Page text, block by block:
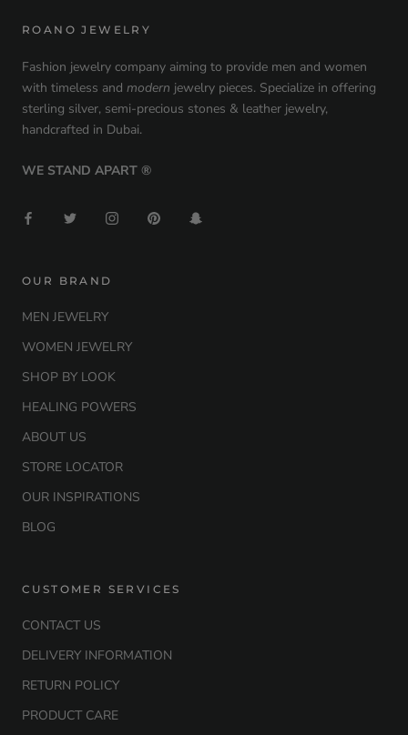
ROANO JEWELRY
Fashion jewelry company aiming to provide men and women
with timeless and modern jewelry pieces. Specialize in offering
sterling silver, semi-precious stones & leather jewelry,
handcrafted in Dubai.
WE STAND APART ®
OUR BRAND
MEN JEWELRY
WOMEN JEWELRY
SHOP BY LOOK
HEALING POWERS
ABOUT US
STORE LOCATOR
OUR INSPIRATIONS
BLOG
CUSTOMER SERVICES
CONTACT US
DELIVERY INFORMATION
RETURN POLICY
PRODUCT CARE